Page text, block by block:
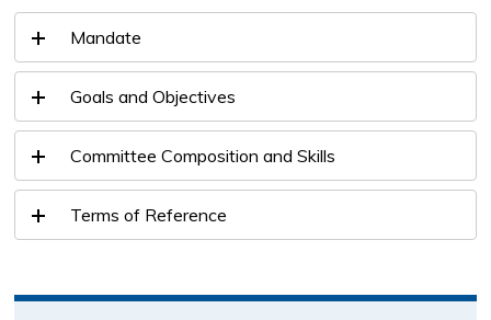
Mandate
Goals and Objectives
Committee Composition and Skills
Terms of Reference